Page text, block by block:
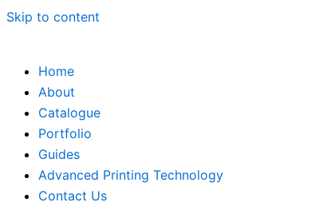
Skip to content
Home
About
Catalogue
Portfolio
Guides
Advanced Printing Technology
Contact Us